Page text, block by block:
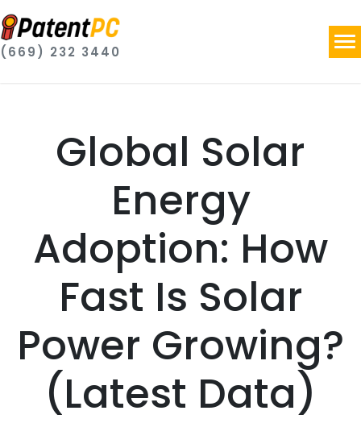
(669) 232 3440
Global Solar
Energy
Adoption: How
Fast Is Solar
Power Growing?
(Latest Data)